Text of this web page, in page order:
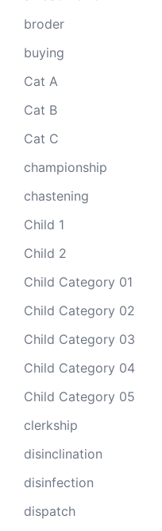
broder
buying
Cat A
Cat B
Cat C
championship
chastening
Child 1
Child 2
Child Category 01
Child Category 02
Child Category 03
Child Category 04
Child Category 05
clerkship
disinclination
disinfection
dispatch